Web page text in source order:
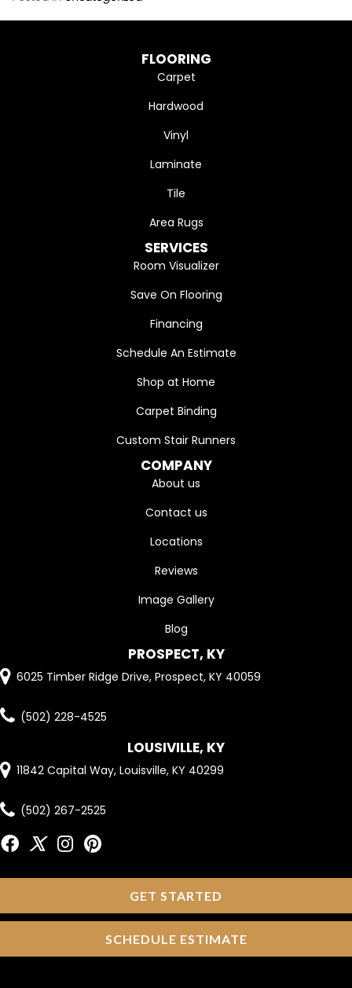
FLOORING
Carpet
Hardwood
Vinyl
Laminate
Tile
Area Rugs
SERVICES
Room Visualizer
Save On Flooring
Financing
Schedule An Estimate
Shop at Home
Carpet Binding
Custom Stair Runners
COMPANY
About us
Contact us
Locations
Reviews
Image Gallery
Blog
PROSPECT, KY
6025 Timber Ridge Drive, Prospect, KY 40059
(502) 228-4525
LOUSIVILLE, KY
11842 Capital Way, Louisville, KY 40299
(502) 267-2525
GET STARTED
SCHEDULE ESTIMATE